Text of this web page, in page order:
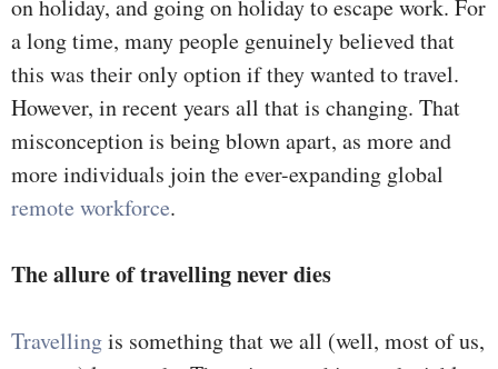
on holiday, and going on holiday to escape work. For
a long time, many people genuinely believed that
this was their only option if they wanted to travel.
However, in recent years all that is changing. That
misconception is being blown apart, as more and
more individuals join the ever-expanding global
remote workforce.
The allure of travelling never dies
Travellingis something that we all (well, most of us,